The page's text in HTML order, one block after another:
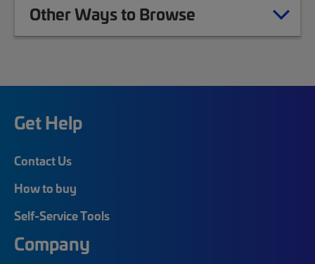
Other Ways to Browse
Get Help
Contact Us
How to buy
Self-Service Tools
Company